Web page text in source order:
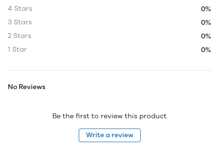
4 Stars
0%
3 Stars
0%
2 Stars
0%
1 Star
0%
No Reviews
Be the first to review this product
Write a review